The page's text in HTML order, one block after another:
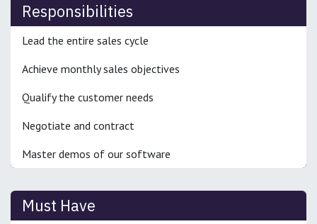
Responsibilities
Lead the entire sales cycle
Achieve monthly sales objectives
Qualify the customer needs
Negotiate and contract
Master demos of our software
Must Have